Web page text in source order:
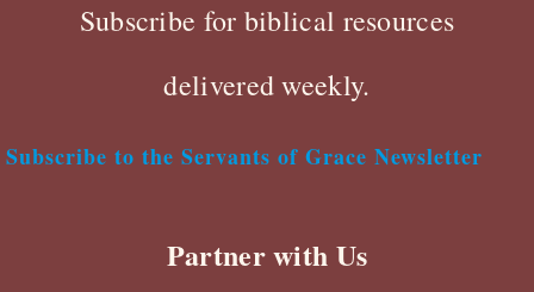
Subscribe for biblical resources
delivered weekly.
Subscribe to the Servants of Grace Newsletter
Partner with Us